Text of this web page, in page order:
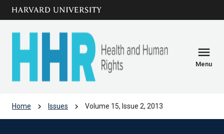
Skip to main
content
menu
Menu
Home chevron_right Issues chevron_right Volume 15, Issue 2, 2013